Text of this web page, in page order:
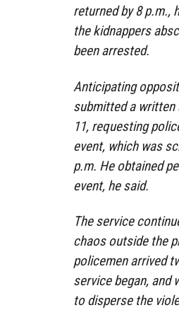
returned by 8 p.m.,
the kidnappers
been arrested.
Anticipating
submitted a written
11, requesting
event, which was
p.m. He obtained
event, he said.
The service
chaos outside the
policemen arrived
service began, and
to disperse the